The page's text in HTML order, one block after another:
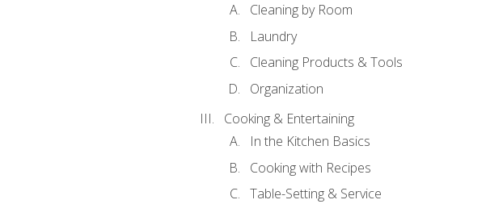
Cleaning by Room
Laundry
Cleaning Products & Tools
Organization
Cooking & Entertaining
In the Kitchen Basics
Cooking with Recipes
Table-Setting & Service